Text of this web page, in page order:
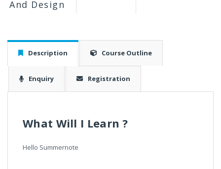
And Design
Description Course Outline
Enquiry Registration
What Will I Learn ?
Hello Summernote